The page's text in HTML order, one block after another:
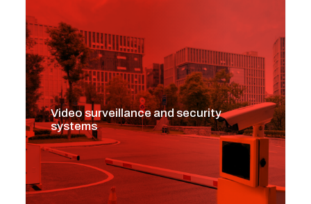
Video surveillance and security
systems